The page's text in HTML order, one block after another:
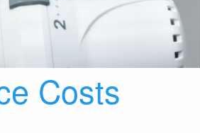
Costs